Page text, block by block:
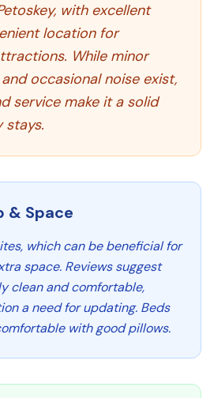
with excellent
location for
While minor
occasional noise exist,
service make it a solid
stays.
& Space
which can be beneficial for
space. Reviews suggest
clean and comfortable,
a need for updating. Beds
with good pillows.